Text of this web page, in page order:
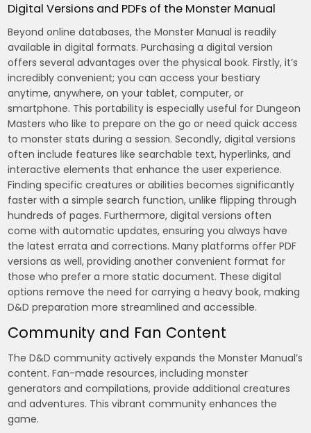
Digital Versions and PDFs of the Monster Manual
Beyond online databases, the Monster Manual is readily
available in digital formats. Purchasing a digital version
offers several advantages over the physical book. Firstly, it’s
incredibly convenient; you can access your bestiary
anytime, anywhere, on your tablet, computer, or
smartphone. This portability is especially useful for Dungeon
Masters who like to prepare on the go or need quick access
to monster stats during a session. Secondly, digital versions
often include features like searchable text, hyperlinks, and
interactive elements that enhance the user experience.
Finding specific creatures or abilities becomes significantly
faster with a simple search function, unlike flipping through
hundreds of pages. Furthermore, digital versions often
come with automatic updates, ensuring you always have
the latest errata and corrections. Many platforms offer PDF
versions as well, providing another convenient format for
those who prefer a more static document. These digital
options remove the need for carrying a heavy book, making
D&D preparation more streamlined and accessible.
Community and Fan Content
The D&D community actively expands the Monster Manual’s
content. Fan-made resources, including monster
generators and compilations, provide additional creatures
and adventures. This vibrant community enhances the
game.